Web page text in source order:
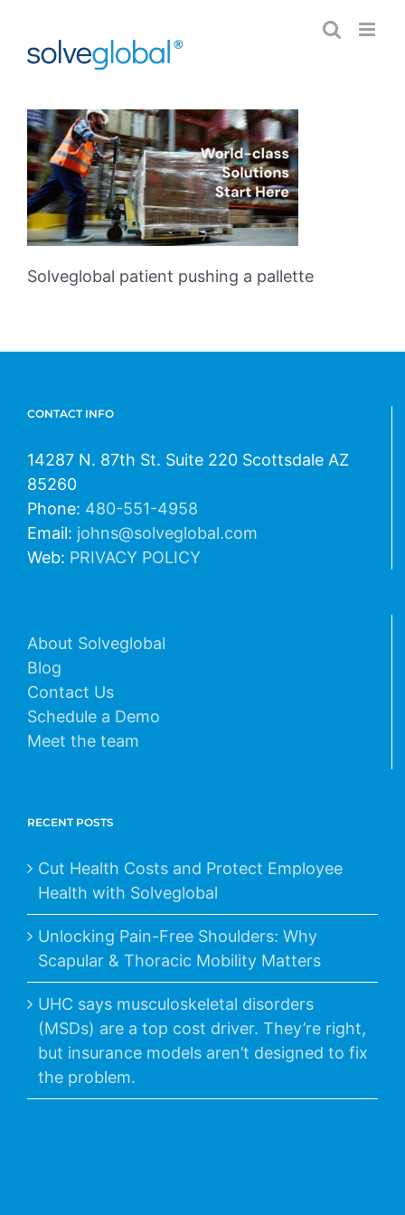
content
Solveglobal patient pushing a pallette
CONTACT INFO
14287 N. 87th St. Suite 220 Scottsdale AZ
85260
Phone: 480-551-4958
Email: johns@solveglobal.com
Web: PRIVACY POLICY
About Solveglobal
Blog
Contact Us
Schedule a Demo
Meet the team
RECENT POSTS
Cut Health Costs and Protect Employee
Health with Solveglobal
Unlocking Pain-Free Shoulders: Why
Scapular & Thoracic Mobility Matters
UHC says musculoskeletal disorders
(MSDs) are a top cost driver. They’re right,
but insurance models aren’t designed to fix
the problem.